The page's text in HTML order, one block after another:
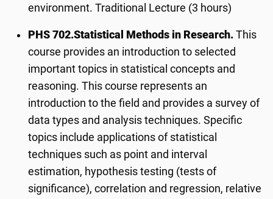
environment. Traditional Lecture (3 hours)
PHS 702.Statistical Methods in Research. This
course provides an introduction to selected
important topics in statistical concepts and
reasoning. This course represents an
introduction to the field and provides a survey of
data types and analysis techniques. Specific
topics include applications of statistical
techniques such as point and interval
estimation, hypothesis testing (tests of
significance), correlation and regression, relative